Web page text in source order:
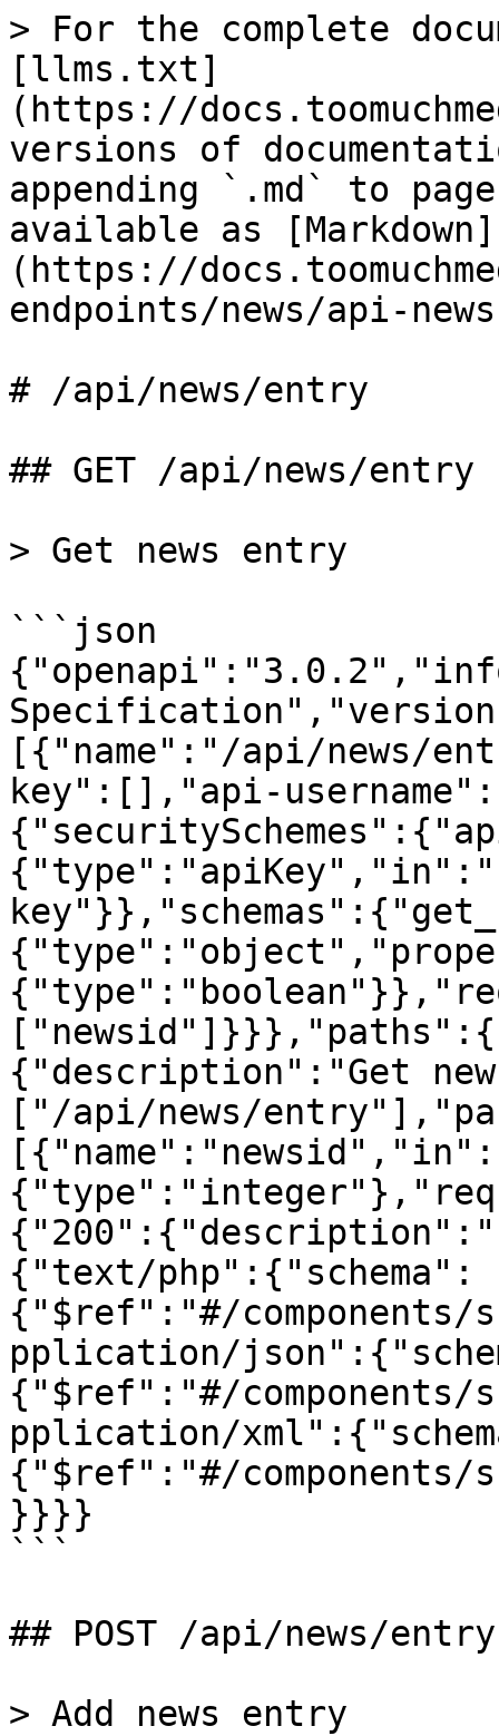
> For the complete
[llms.txt]
(https://
versions of
appending `.md` to
available as [Markdown]
(https://
endpoints/news/api-
# /api/news/entry
## GET /api/news/entry
> Get news entry
```json
[{"name":"/api/news/
key":[],"api-
{"description":"Get
["/api/news/
{"text/php":{"schema":
{"$ref":"#/components/
pplication/
{"$ref":"#/components/
pplication/
{"$ref":"#/components/
}}}}
```
## POST /api/news/entry
> Add news entry